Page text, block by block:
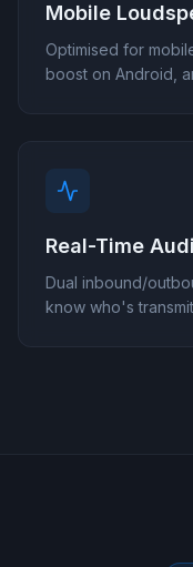
Mobile
Optimised for
boost on Android,
Real-Time
Dual inbound/
know who's